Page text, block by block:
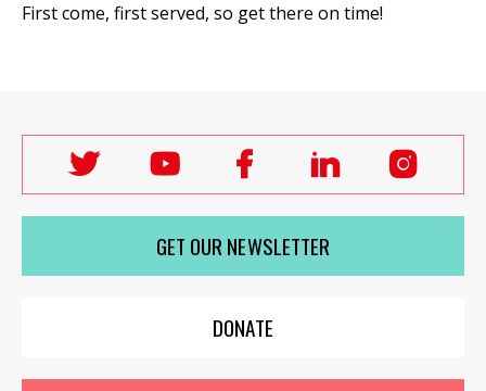
First come, first served, so get there on time!
Follow
Labour
Women's
Network
on
Follow
Labour
Women's
Network
on
youTube
Follow
Labour
Women's
Network
on
Facebook
Follow
Labour
Women's
on
on
GET OUR NEWSLETTER
DONATE